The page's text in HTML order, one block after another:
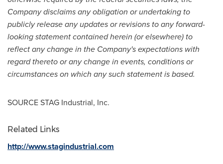
Company disclaims any obligation or undertaking to
publicly release any updates or revisions to any forward-
looking statement contained herein (or elsewhere) to
reflect any change in the Company's expectations with
regard thereto or any change in events, conditions or
circumstances on which any such statement is based.
SOURCE STAG Industrial, Inc.
Related Links
http://www.stagindustrial.com